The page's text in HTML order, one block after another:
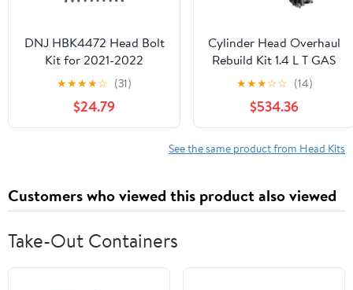
DNJ HBK4472 Head Bolt
Kit for 2021-2022
Hyundai Santa Fe, Sonata
2.5L L4 16V DOHC
2497cc
★★★★☆ (31)
$24.79
Cylinder Head Overhaul
Rebuild Kit 1.4 L T GAS
06-16 L4 EA111
Compatible With A1
SEAT
★★★☆☆ (14)
$534.36
See the same product from Head Kits
Customers who viewed this product also viewed
Take-Out Containers